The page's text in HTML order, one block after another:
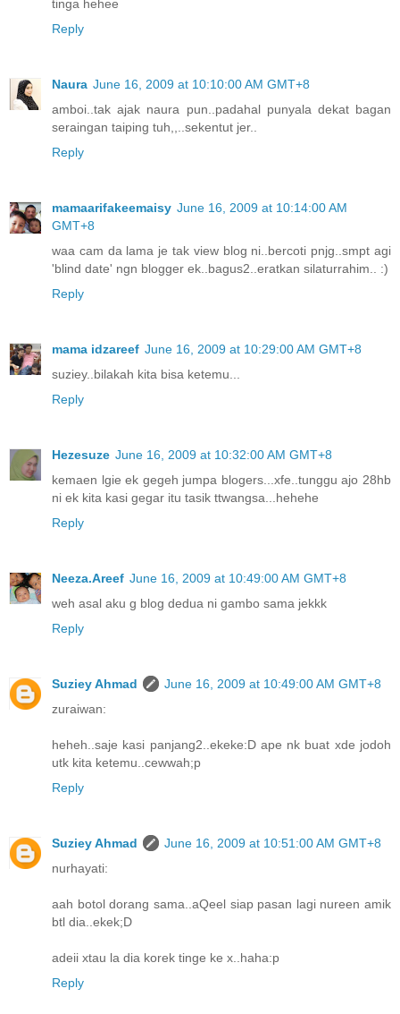
tinga hehee
Reply
Naura June 16, 2009 at 10:10:00 AM GMT+8
amboi..tak ajak naura pun..padahal punyala dekat bagan
seraingan taiping tuh,,..sekentut jer..
Reply
mamaarifakeemaisy June 16, 2009 at 10:14:00 AM
GMT+8
waa cam da lama je tak view blog ni..bercoti pnjg..smpt agi
'blind date' ngn blogger ek..bagus2..eratkan silaturrahim.. :)
Reply
mama idzareef June 16, 2009 at 10:29:00 AM GMT+8
suziey..bilakah kita bisa ketemu...
Reply
Hezesuze June 16, 2009 at 10:32:00 AM GMT+8
kemaen lgie ek gegeh jumpa blogers...xfe..tunggu ajo 28hb
ni ek kita kasi gegar itu tasik ttwangsa...hehehe
Reply
Neeza.Areef June 16, 2009 at 10:49:00 AM GMT+8
weh asal aku g blog dedua ni gambo sama jekkk
Reply
Suziey Ahmad
June 16, 2009 at 10:49:00 AM GMT+8
zuraiwan:
heheh..saje kasi panjang2..ekeke:D ape nk buat xde jodoh
utk kita ketemu..cewwah;p
Reply
Suziey Ahmad
June 16, 2009 at 10:51:00 AM GMT+8
nurhayati:
aah botol dorang sama..aQeel siap pasan lagi nureen amik
btl dia..ekek;D
adeii xtau la dia korek tinge ke x..haha:p
Reply